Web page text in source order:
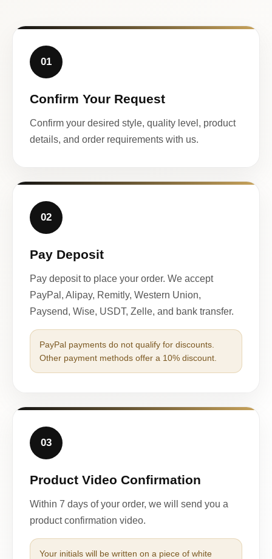
01
Confirm Your Request
Confirm your desired style, quality level, product
details, and order requirements with us.
02
Pay Deposit
Pay deposit to place your order. We accept
PayPal, Alipay, Remitly, Western Union,
Paysend, Wise, USDT, Zelle, and bank transfer.
PayPal payments do not qualify for discounts.
Other payment methods offer a 10% discount.
03
Product Video Confirmation
Within 7 days of your order, we will send you a
product confirmation video.
Your initials will be written on a piece of white